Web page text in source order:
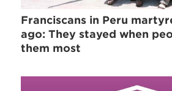
Franciscans in Peru
ago: They stayed when
them most